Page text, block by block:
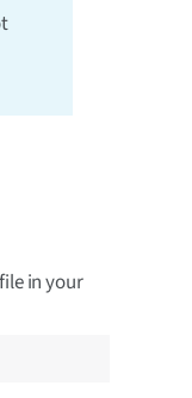
in your